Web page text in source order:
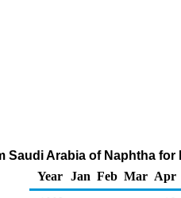
Saudi Arabia of Naphtha
Year Jan Feb Mar Apr